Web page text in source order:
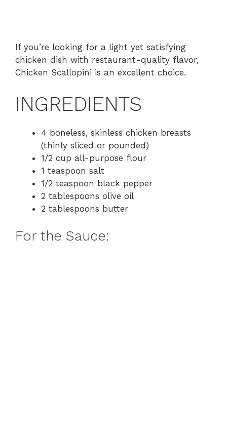
If you’re looking for a light yet satisfying
chicken dish with restaurant-quality flavor,
Chicken Scallopini is an excellent choice.
INGREDIENTS
4 boneless, skinless chicken breasts
(thinly sliced or pounded)
1/2 cup all-purpose flour
1 teaspoon salt
1/2 teaspoon black pepper
2 tablespoons olive oil
2 tablespoons butter
For the Sauce: